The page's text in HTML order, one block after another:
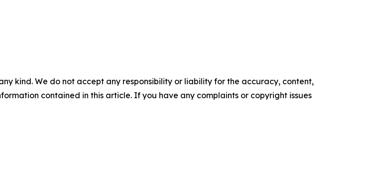
kind. We do not accept any responsibility or liability for the accuracy, content,
contained in this article. If you have any complaints or copyright issues